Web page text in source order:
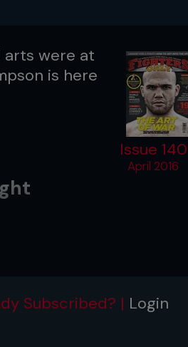
Issue 140
April 2016
arts were at
is here
Subscribed? | Login